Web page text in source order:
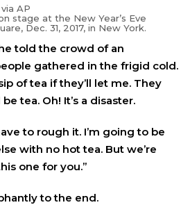
AP
stage at the New Year’s Eve
Dec. 31, 2017, in New York.
told the crowd of an
gathered in the frigid cold.
of tea if they’ll let me. They
tea. Oh! It’s a disaster.
to rough it. I’m going to be
with no hot tea. But we’re
one for you.”
to the end.